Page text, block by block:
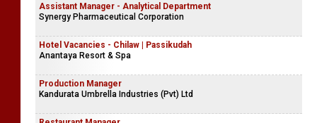
Assistant Manager - Analytical Department
Synergy Pharmaceutical Corporation
Hotel Vacancies - Chilaw | Passikudah
Anantaya Resort & Spa
Production Manager
Kandurata Umbrella Industries (Pvt) Ltd